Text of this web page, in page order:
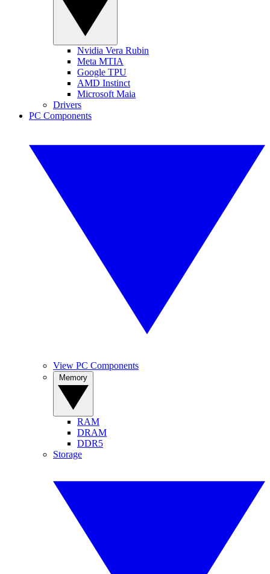
Nvidia Vera Rubin
Meta MTIA
Google TPU
AMD Instinct
Microsoft Maia
Drivers
PC Components
View PC Components
RAM
DRAM
DDR5
Storage